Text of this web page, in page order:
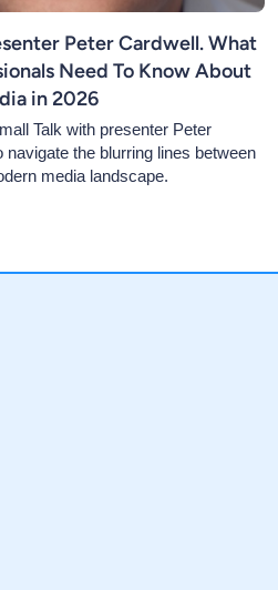
Peter Cardwell. What
Need To Know About
in 2026
Talk with presenter Peter
the blurring lines between
media landscape.
Talk Presenter Peter Cardwell.